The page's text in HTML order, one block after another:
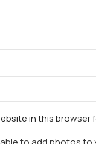
in this